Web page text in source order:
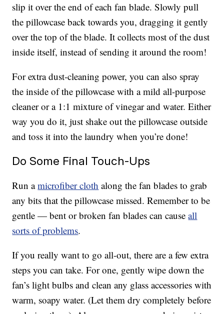
slip it over the end of each fan blade. Slowly pull
the pillowcase back towards you, dragging it gently
over the top of the blade. It collects most of the dust
inside itself, instead of sending it around the room!
For extra dust-cleaning power, you can also spray
the inside of the pillowcase with a mild all-purpose
cleaner or a 1:1 mixture of vinegar and water. Either
way you do it, just shake out the pillowcase outside
and toss it into the laundry when you’re done!
Do Some Final Touch-Ups
Run amicrofiber cloth along the fan blades to grab
any bits that the pillowcase missed. Remember to be
gentle — bent or broken fan blades can causeall
sorts of problems.
If you really want to go all-out, there are a few extra
steps you can take. For one, gently wipe down the
fan’s light bulbs and clean any glass accessories with
warm, soapy water. (Let them dry completely before